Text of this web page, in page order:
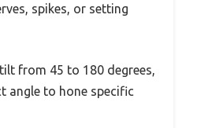
spikes, or setting
from 45 to 180 degrees,
angle to hone specific